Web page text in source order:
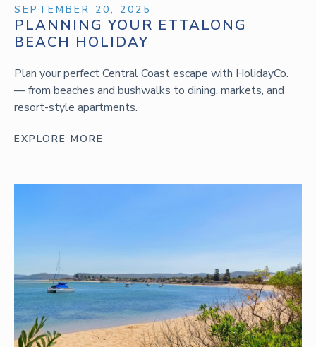
PLANNING YOUR ETTALONG
BEACH HOLIDAY
SEPTEMBER 20, 2025
Plan your perfect Central Coast escape with HolidayCo.
— from beaches and bushwalks to dining, markets, and
resort-style apartments.
EXPLORE MORE